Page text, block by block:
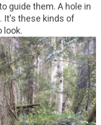
guide them. A hole in
It's these kinds of
look.